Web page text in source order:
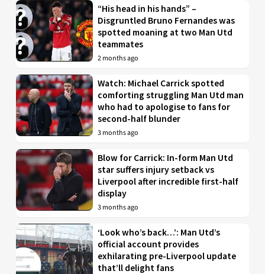
“His head in his hands” –
Disgruntled Bruno Fernandes was
spotted moaning at two Man Utd
teammates
2 months ago
Watch: Michael Carrick spotted
comforting struggling Man Utd man
who had to apologise to fans for
second-half blunder
3 months ago
Blow for Carrick: In-form Man Utd
star suffers injury setback vs
Liverpool after incredible first-half
display
3 months ago
‘Look who’s back…’: Man Utd’s
official account provides
exhilarating pre-Liverpool update
that’ll delight fans